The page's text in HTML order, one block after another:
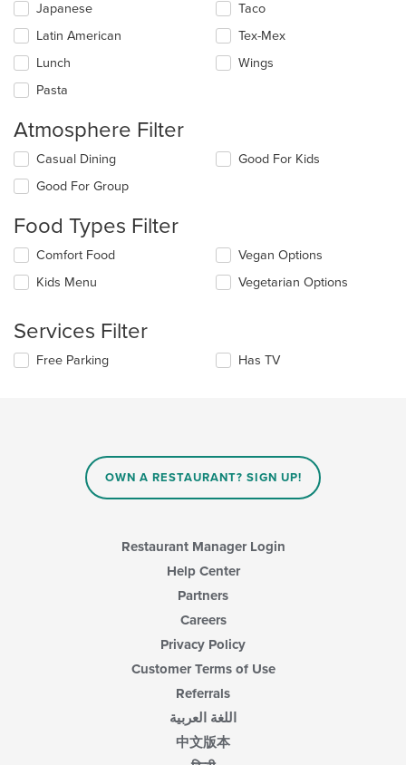
Japanese
Latin American
Lunch
Pasta
Taco
Tex-Mex
Wings
Atmosphere Filter
Selecting/deselecting
following
will
content
in
main
content
area.
Casual Dining
Good For Group
Good For Kids
Food Types Filter
Selecting/deselecting
following
update
the
content
Comfort Food
Kids Menu
Vegan Options
Vegetarian Options
Services Filter
Selecting/deselecting
Free Parking Has TV
OWN A RESTAURANT? SIGN UP!
Restaurant Manager Login
Help Center
Partners
Careers
Privacy Policy
Customer Terms of Use
Referrals
اللغة العربية
中文版本